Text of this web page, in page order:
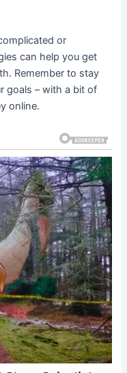
or
can help you get
Remember to stay
goals – with a bit of
online.